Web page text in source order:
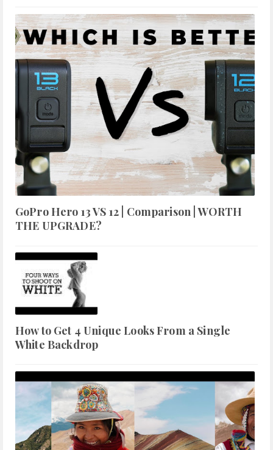
GoPro Hero 13 VS 12 | Comparison | WORTH
THE UPGRADE?
How to Get 4 Unique Looks From a Single
White Backdrop